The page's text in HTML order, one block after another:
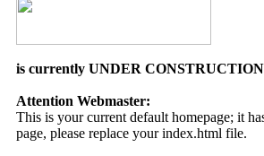
is currently UNDER CONSTRUCTION
Attention Webmaster:
This is your current default homepage; it
page, please replace your index.html file.